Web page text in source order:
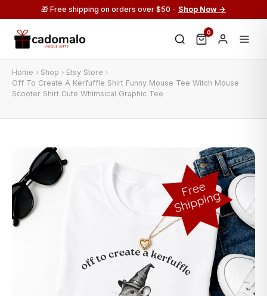
🎁 Free shipping on orders over $50 · Shop Now →
0
Home Shop
Etsy Store
Off To Create A Kerfuffle Shirt Funny Mouse Tee Witch Mouse
Scooter Shirt Cute Whimsical Graphic Tee